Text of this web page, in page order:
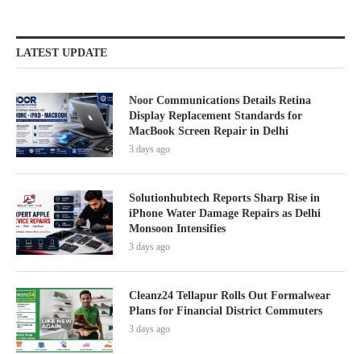
LATEST UPDATE
Noor Communications Details Retina
Display Replacement Standards for
MacBook Screen Repair in Delhi
3 days ago
Solutionhubtech Reports Sharp Rise in
iPhone Water Damage Repairs as Delhi
Monsoon Intensifies
3 days ago
Cleanz24 Tellapur Rolls Out Formalwear
Plans for Financial District Commuters
3 days ago